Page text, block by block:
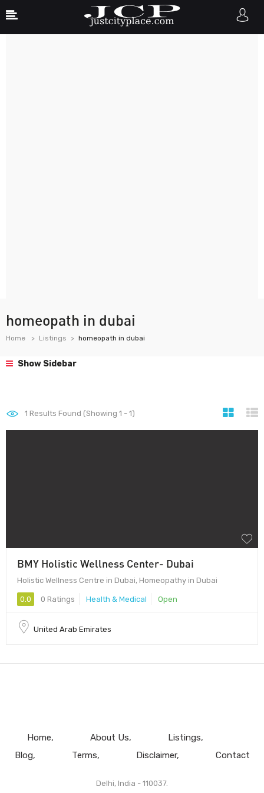
homeopath in dubai
Home Listings homeopath in dubai
Show Sidebar
1 Results Found (Showing 1 - 1)
BMY Holistic Wellness Center- Dubai
Holistic Wellness Centre in Dubai, Homeopathy in Dubai
0.0 0 Ratings Health & Medical Open
United Arab Emirates
Home About Us
Listings
Blog
Terms Disclaimer Contact
Delhi, India - 110037.